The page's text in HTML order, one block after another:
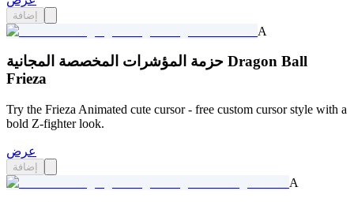
إضافة
A
حزمة المؤشرات المخصصة المجانية Dragon Ball
Frieza
Try the Frieza Animated cute cursor - free custom cursor style with a
bold Z-fighter look.
عرض
إضافة
A